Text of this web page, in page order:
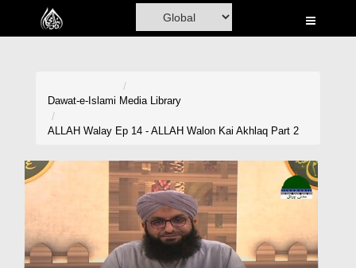
Home
Donation
Dawat-e-Islami Media Library
ALLAH Walay Ep 14 - ALLAH Walon Kai Akhlaq Part 2